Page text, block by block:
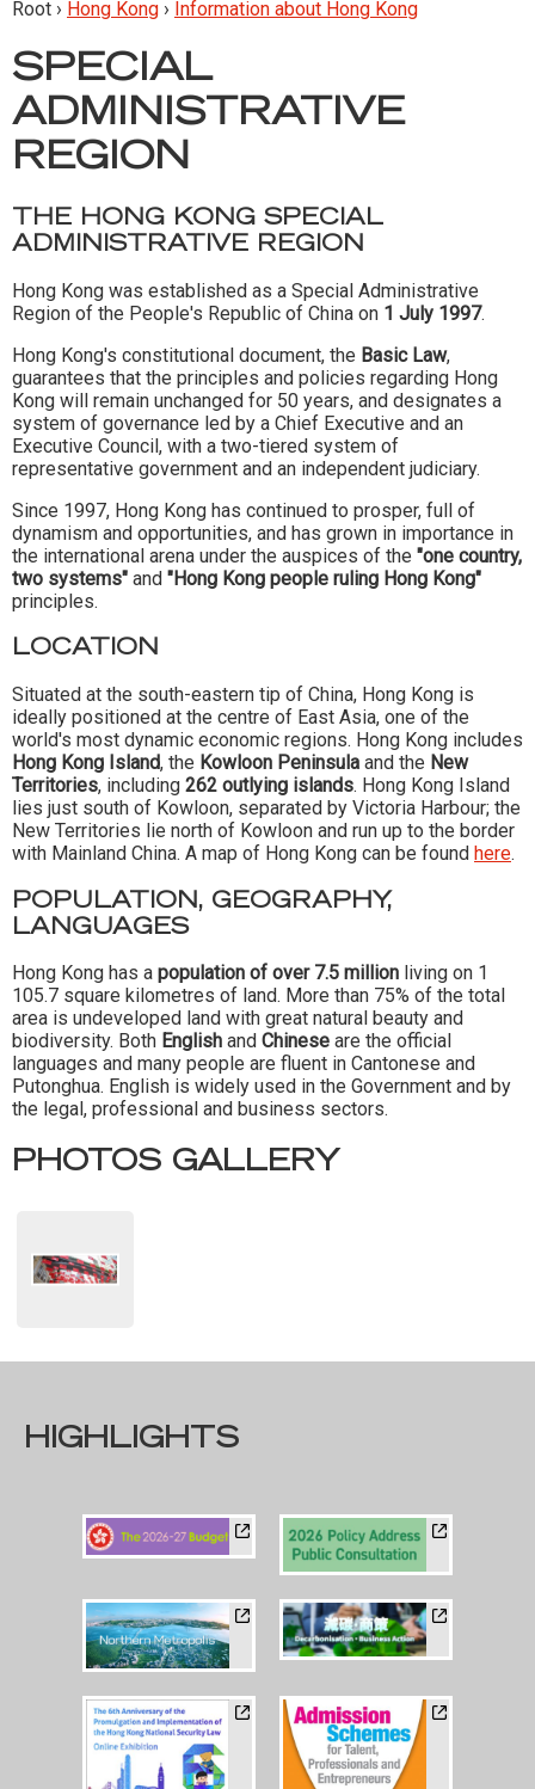
Root › Hong Kong › Information about Hong Kong
SPECIAL
ADMINISTRATIVE
REGION
THE HONG KONG SPECIAL
ADMINISTRATIVE REGION
Hong Kong was established as a Special Administrative
Region of the People's Republic of China on 1 July 1997.
Hong Kong's constitutional document, the Basic Law,
guarantees that the principles and policies regarding Hong
Kong will remain unchanged for 50 years, and designates a
system of governance led by a Chief Executive and an
Executive Council, with a two-tiered system of
representative government and an independent judiciary.
Since 1997, Hong Kong has continued to prosper, full of
dynamism and opportunities, and has grown in importance in
the international arena under the auspices of the "one country,
two systems" and "Hong Kong people ruling Hong Kong"
principles.
LOCATION
Situated at the south-eastern tip of China, Hong Kong is
ideally positioned at the centre of East Asia, one of the
world's most dynamic economic regions. Hong Kong includes
Hong Kong Island, the Kowloon Peninsula and the New
Territories, including 262 outlying islands. Hong Kong Island
lies just south of Kowloon, separated by Victoria Harbour; the
New Territories lie north of Kowloon and run up to the border
with Mainland China. A map of Hong Kong can be found here.
POPULATION, GEOGRAPHY,
LANGUAGES
Hong Kong has a population of over 7.5 million living on 1
105.7 square kilometres of land. More than 75% of the total
area is undeveloped land with great natural beauty and
biodiversity. Both English and Chinese are the official
languages and many people are fluent in Cantonese and
Putonghua. English is widely used in the Government and by
the legal, professional and business sectors.
PHOTOS GALLERY
HIGHLIGHTS